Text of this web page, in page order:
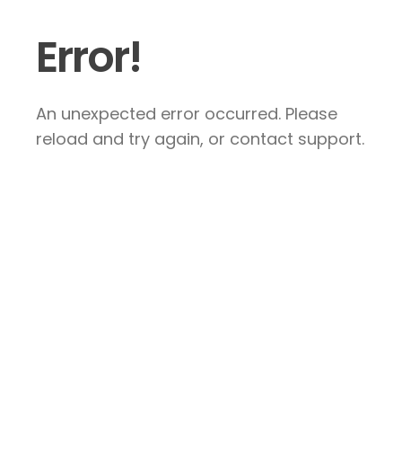
Error!
An unexpected error occurred. Please
reload and try again, or contact support.